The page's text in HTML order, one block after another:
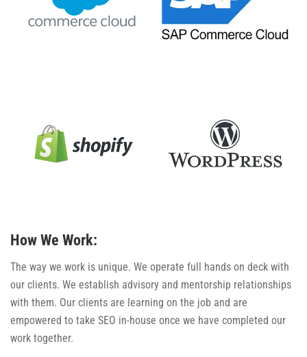
How We Work:
The way we work is unique. We operate full hands on deck with
our clients. We establish advisory and mentorship relationships
with them. Our clients are learning on the job and are
empowered to take SEO in-house once we have completed our
work together.